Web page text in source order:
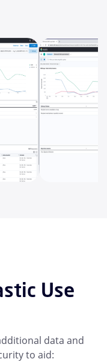
Use
data and
to aid: